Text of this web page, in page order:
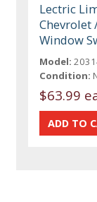
Lectric
Chevrolet
Window
Model:
Condition:
$63.99